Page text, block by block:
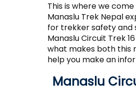
This is where we come
Manaslu Trek Nepal
for trekker safety and
Manaslu Circuit Trek
what makes both this
help you make an
Manaslu